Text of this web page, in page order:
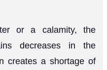
or a calamity, the
decreases in the
creates a shortage of